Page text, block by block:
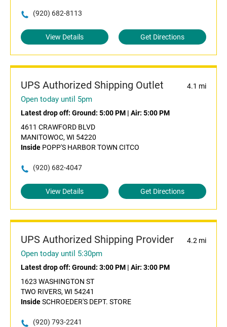
(920) 682-8113
View Details Get Directions
UPS Authorized Shipping Outlet 4.1 mi
Open today until 5pm
Latest drop off: Ground: 5:00 PM | Air: 5:00 PM
4611 CRAWFORD BLVD
MANITOWOC, WI 54220
Inside POPP'S HARBOR TOWN CITCO
(920) 682-4047
View Details Get Directions
UPS Authorized Shipping Provider 4.2 mi
Open today until 5:30pm
Latest drop off: Ground: 3:00 PM | Air: 3:00 PM
1623 WASHINGTON ST
TWO RIVERS, WI 54241
InsideSCHROEDER'S DEPT. STORE
(920) 793-2241